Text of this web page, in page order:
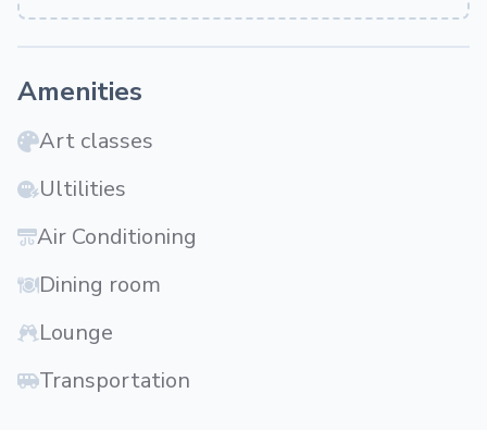
Amenities
Art classes
Ultilities
Air Conditioning
Dining room
Lounge
Transportation